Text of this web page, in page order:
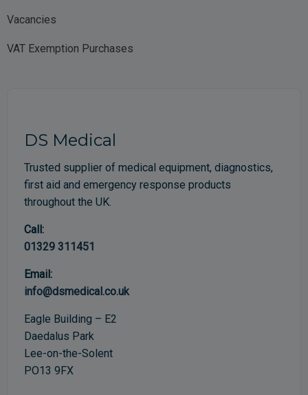
Vacancies
VAT Exemption Purchases
DS Medical
Trusted supplier of medical equipment, diagnostics,
first aid and emergency response products
throughout the UK.
Call:
01329 311451
Email:
info@dsmedical.co.uk
Eagle Building – E2
Daedalus Park
Lee-on-the-Solent
PO13 9FX